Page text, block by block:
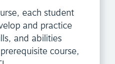
each student
and practice
and abilities
course,